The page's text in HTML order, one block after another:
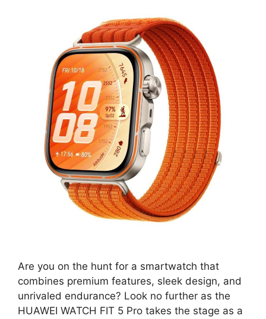
Are you on the hunt for a smartwatch that
combines premium features, sleek design, and
unrivaled endurance? Look no further as the
HUAWEI WATCH FIT 5 Pro takes the stage as a